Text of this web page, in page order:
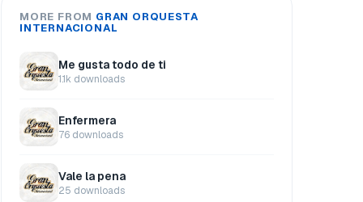
MORE FROM GRAN ORQUESTA
INTERNACIONAL
Me gusta todo de ti
1.1k downloads
Enfermera
76 downloads
Vale la pena
25 downloads